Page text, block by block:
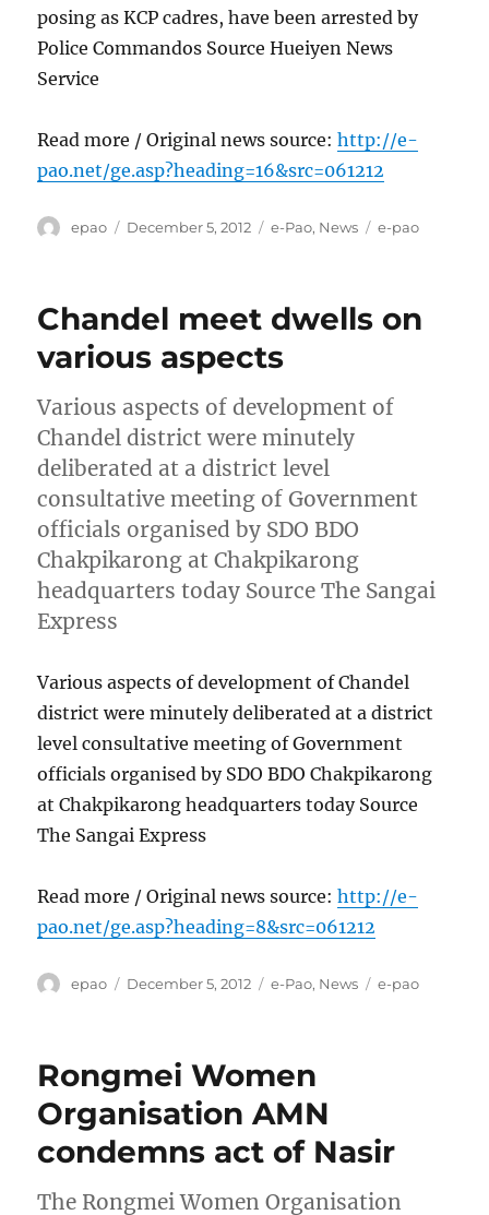
posing as KCP cadres, have been arrested by
Police Commandos Source Hueiyen News
Service
Read more / Original news source:http://e-
pao.net/ge.asp?heading=16&src=061212
Author
epao
Posted
December 5, 2012 Categories
e-Pao, News Tags
e-pao
Chandel meet dwells on
various aspects
Various aspects of development of
Chandel district were minutely
deliberated at a district level
consultative meeting of Government
officials organised by SDO BDO
Chakpikarong at Chakpikarong
headquarters today Source The Sangai
Express
Various aspects of development of Chandel
district were minutely deliberated at a district
level consultative meeting of Government
officials organised by SDO BDO Chakpikarong
at Chakpikarong headquarters today Source
The Sangai Express
Read more / Original news source:http://e-
pao.net/ge.asp?heading=8&src=061212
Author
epao
Posted
December 5, 2012 Categories
e-Pao, News Tags
e-pao
Rongmei Women
Organisation AMN
condemns act of Nasir
The Rongmei Women Organisation